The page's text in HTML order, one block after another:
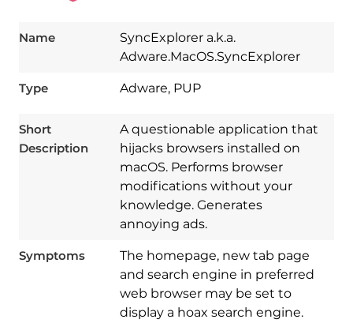
Name
SyncExplorer a.k.a.
Adware.MacOS.SyncExplorer
Type Adware, PUP
Short
Description
A questionable application that
hijacks browsers installed on
macOS. Performs browser
modifications without your
knowledge. Generates
annoying ads.
Symptoms
The homepage, new tab page
and search engine in preferred
web browser may be set to
display a hoax search engine.